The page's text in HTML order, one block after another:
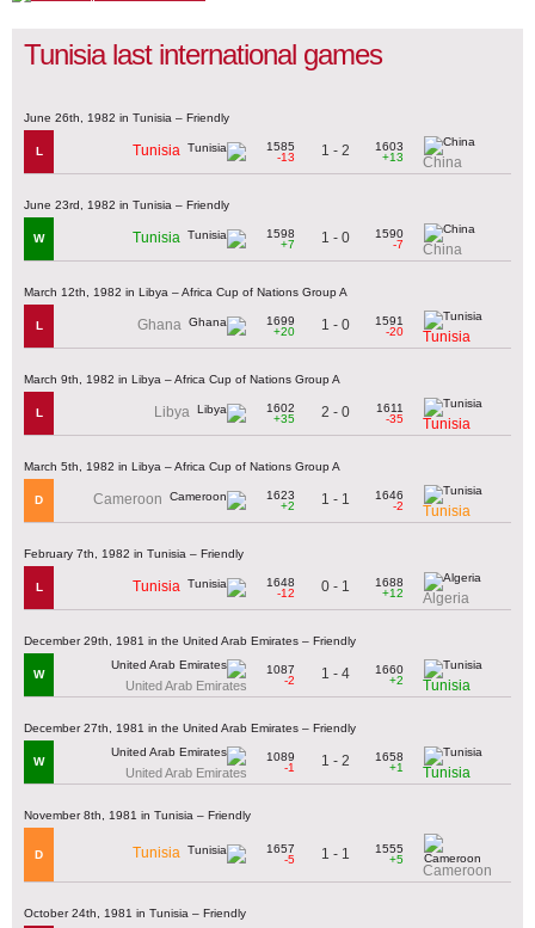
Tunisia last international games
June 26th, 1982 in Tunisia – Friendly
L Tunisia
1585
-13
1 - 2
1603
+13
China
June 23rd, 1982 in Tunisia – Friendly
W Tunisia
1598
+7
1 - 0
1590
-7
China
March 12th, 1982 in Libya – Africa Cup of Nations Group A
L Ghana
1699
+20
1 - 0
1591
-20
Tunisia
March 9th, 1982 in Libya – Africa Cup of Nations Group A
L Libya
1602
+35
2 - 0
1611
-35
Tunisia
March 5th, 1982 in Libya – Africa Cup of Nations Group A
D Cameroon
1623
+2
1 - 1
1646
-2
Tunisia
February 7th, 1982 in Tunisia – Friendly
L Tunisia
1648
-12
0 - 1
1688
+12
Algeria
December 29th, 1981 in the United Arab Emirates – Friendly
W
United Arab Emirates
1087
-2
1 - 4
1660
+2
Tunisia
December 27th, 1981 in the United Arab Emirates – Friendly
W
United Arab Emirates
1089
-1
1 - 2
1658
+1
Tunisia
November 8th, 1981 in Tunisia – Friendly
D Tunisia
1657
-5
1 - 1
1555
+5
Cameroon
October 24th, 1981 in Tunisia – Friendly